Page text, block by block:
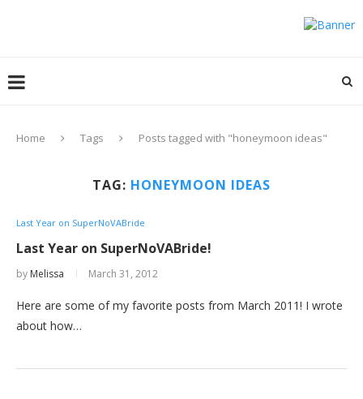
Home Tags Posts tagged with "honeymoon ideas"
TAG: HONEYMOON IDEAS
Last Year on SuperNoVABride
Last Year on SuperNoVABride!
by Melissa March 31, 2012
Here are some of my favorite posts from March 2011! I wrote
about how…